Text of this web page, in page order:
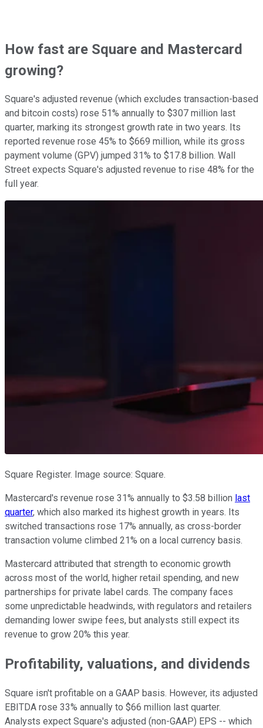
How fast are Square and Mastercard
growing?
Square's adjusted revenue (which excludes transaction-based
and bitcoin costs) rose 51% annually to $307 million last
quarter, marking its strongest growth rate in two years. Its
reported revenue rose 45% to $669 million, while its gross
payment volume (GPV) jumped 31% to $17.8 billion. Wall
Street expects Square's adjusted revenue to rise 48% for the
full year.
Square Register. Image source: Square.
Mastercard's revenue rose 31% annually to $3.58 billion last
quarter, which also marked its highest growth in years. Its
switched transactions rose 17% annually, as cross-border
transaction volume climbed 21% on a local currency basis.
Mastercard attributed that strength to economic growth
across most of the world, higher retail spending, and new
partnerships for private label cards. The company faces
some unpredictable headwinds, with regulators and retailers
demanding lower swipe fees, but analysts still expect its
revenue to grow 20% this year.
Profitability, valuations, and dividends
Square isn't profitable on a GAAP basis. However, its adjusted
EBITDA rose 33% annually to $66 million last quarter.
Analysts expect Square's adjusted (non-GAAP) EPS -- which